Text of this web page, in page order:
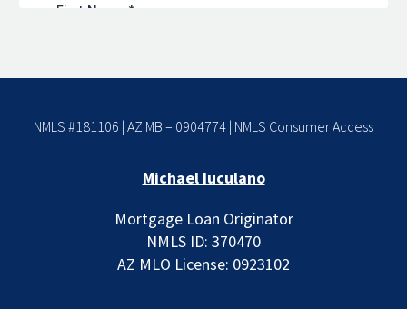
NMLS #181106 | AZ MB – 0904774 | NMLS Consumer Access
Michael Iuculano
Mortgage Loan Originator
NMLS ID: 370470
AZ MLO License: 0923102